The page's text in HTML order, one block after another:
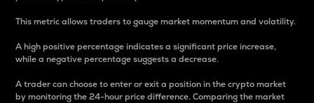
This metric allows traders to gauge market momentum and volatility.
A high positive percentage indicates a significant price increase,
while a negative percentage suggests a decrease.
A trader can choose to enter or exit a position in the crypto market
by monitoring the 24-hour price difference. Comparing the market